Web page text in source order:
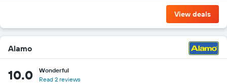
View deals
Alamo
10.0
Wonderful
Read 2 reviews